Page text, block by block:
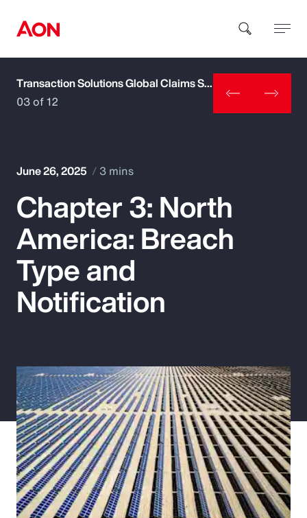
How can we help you?
Popular Searches
Insurance
Benefits
Parametrics
Risk Management
Transaction Solutions Global Claims Study
03 of 12
June 26, 2025 3 mins
Chapter 3: North
America: Breach
Type and
Notification